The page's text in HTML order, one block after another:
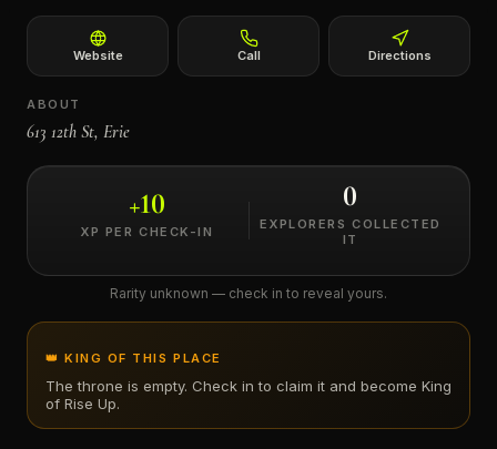
Website Call Directions
ABOUT
613 12th St, Erie
+10
XP PER CHECK-IN
0
EXPLORERS COLLECTED
IT
Rarity unknown — check in to reveal yours.
👑 KING OF THIS PLACE
The throne is empty. Check in to claim it and become King
of Rise Up.